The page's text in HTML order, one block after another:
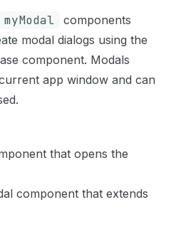
available pages before
myModal
components
modal dialogs using the
component. Modals
app window and can
that opens the
component that extends